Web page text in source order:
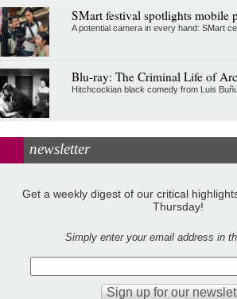
SMart festival spotlights mobile
A potential camera in every hand: SMart
Blu-ray: The Criminal Life of
Hitchcockian black comedy from Luis
newsletter
Get a weekly digest of our critical
Thursday!
Simply enter your email address in